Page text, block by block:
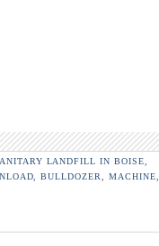
LANDFILL IN BOISE,
BULLDOZER, MACHINE,